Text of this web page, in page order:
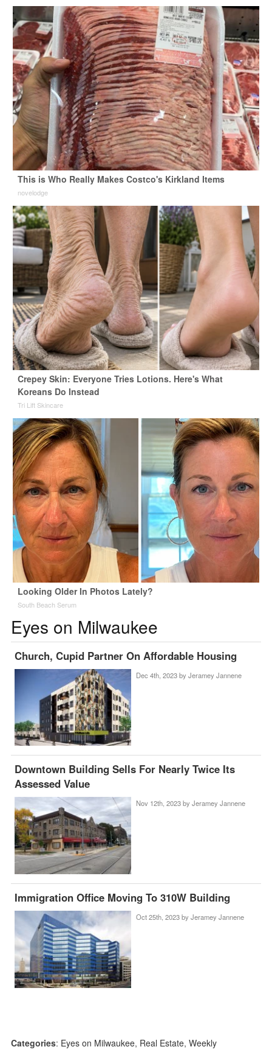
This is Who Really Makes Costco's Kirkland Items
novelodge
Crepey Skin: Everyone Tries Lotions. Here's What
Koreans Do Instead
Tri Lift Skincare
Looking Older In Photos Lately?
South Beach Serum
Eyes on Milwaukee
Church, Cupid Partner On Affordable Housing
Dec 4th, 2023 by Jeramey Jannene
Downtown Building Sells For Nearly Twice Its
Assessed Value
Nov 12th, 2023 by Jeramey Jannene
Immigration Office Moving To 310W Building
Oct 25th, 2023 by Jeramey Jannene
Categories: Eyes on Milwaukee, Real Estate, Weekly